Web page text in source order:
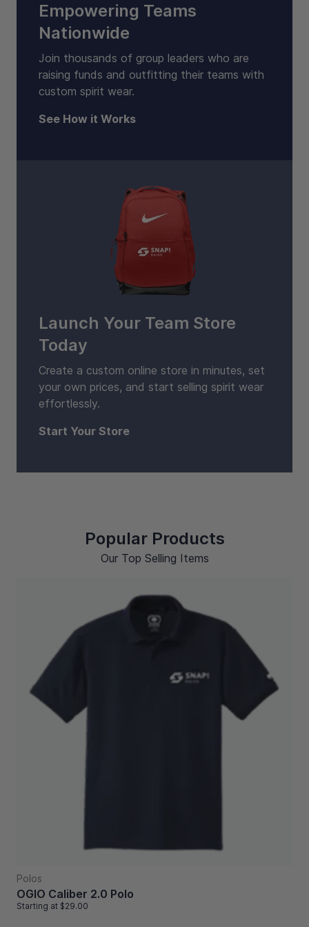
Empowering Teams
Nationwide
Join thousands of group leaders who are
raising funds and outfitting their teams with
custom spirit wear.
See How it Works
Launch Your Team Store
Today
Create a custom online store in minutes, set
your own prices, and start selling spirit wear
effortlessly.
Start Your Store
Popular Products
Our Top Selling Items
Polos
OGIO Caliber 2.0 Polo
Starting at $29.00